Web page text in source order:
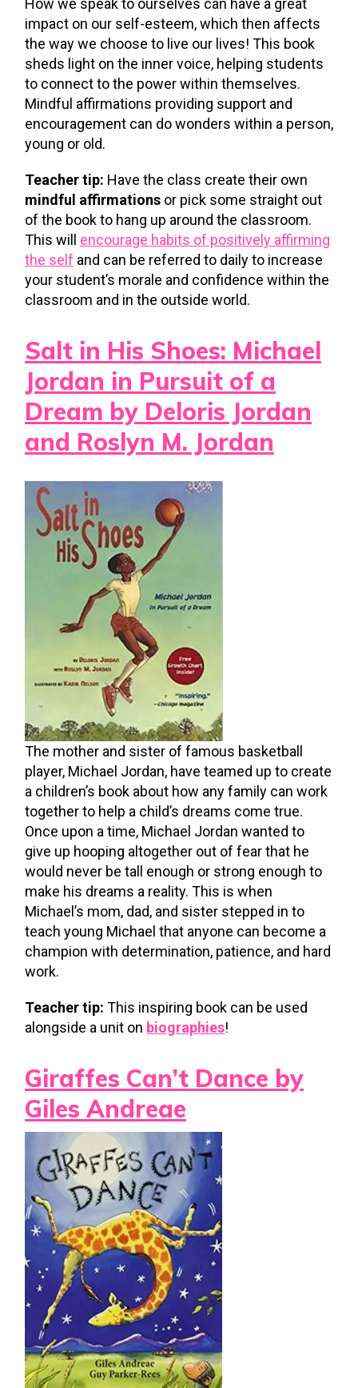
impact on our self-esteem, which then affects
the way we choose to live our lives! This book
sheds light on the inner voice, helping students
to connect to the power within themselves.
Mindful affirmations providing support and
encouragement can do wonders within a person,
young or old.
Teacher tip: Have the class create their own
mindful affirmations or pick some straight out
of the book to hang up around the classroom.
This will encourage habits of positively affirming
the self and can be referred to daily to increase
your student’s morale and confidence within the
classroom and in the outside world.
Salt in His Shoes: Michael
Jordan in Pursuit of a
Dream by Deloris Jordan
and Roslyn M. Jordan
The mother and sister of famous basketball
player, Michael Jordan, have teamed up to create
a children’s book about how any family can work
together to help a child’s dreams come true.
Once upon a time, Michael Jordan wanted to
give up hooping altogether out of fear that he
would never be tall enough or strong enough to
make his dreams a reality. This is when
Michael’s mom, dad, and sister stepped in to
teach young Michael that anyone can become a
champion with determination, patience, and hard
work.
Teacher tip: This inspiring book can be used
alongside a unit on biographies!
Giraffes Can’t Dance by
Giles Andreae